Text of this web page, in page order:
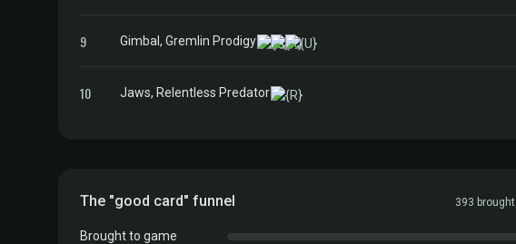
9 Gimbal, Gremlin Prodigy
10 Jaws, Relentless Predator
The "good card" funnel 393
Brought to game